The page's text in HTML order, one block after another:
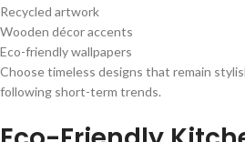
Recycled artwork
Wooden décor accents
Eco-friendly wallpapers
Choose timeless designs that remain
following short-term trends.